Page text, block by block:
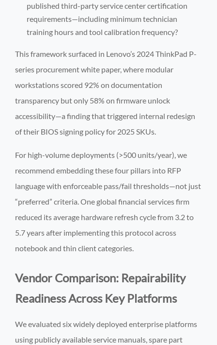
published third-party service center certification
requirements—including minimum technician
training hours and tool calibration frequency?
This framework surfaced in Lenovo’s 2024 ThinkPad P-
series procurement white paper, where modular
workstations scored 92% on documentation
transparency but only 58% on firmware unlock
accessibility—a finding that triggered internal redesign
of their BIOS signing policy for 2025 SKUs.
For high-volume deployments (>500 units/year), we
recommend embedding these four pillars into RFP
language with enforceable pass/fail thresholds—not just
“preferred” criteria. One global financial services firm
reduced its average hardware refresh cycle from 3.2 to
5.7 years after implementing this protocol across
notebook and thin client categories.
Vendor Comparison: Repairability
Readiness Across Key Platforms
We evaluated six widely deployed enterprise platforms
using publicly available service manuals, spare part